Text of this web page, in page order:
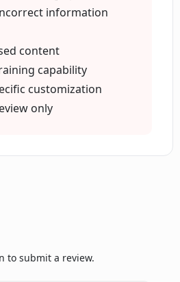
can I ask PrayGen
a prayer for a
text?
information
content
capability
customization
only
to submit a review.